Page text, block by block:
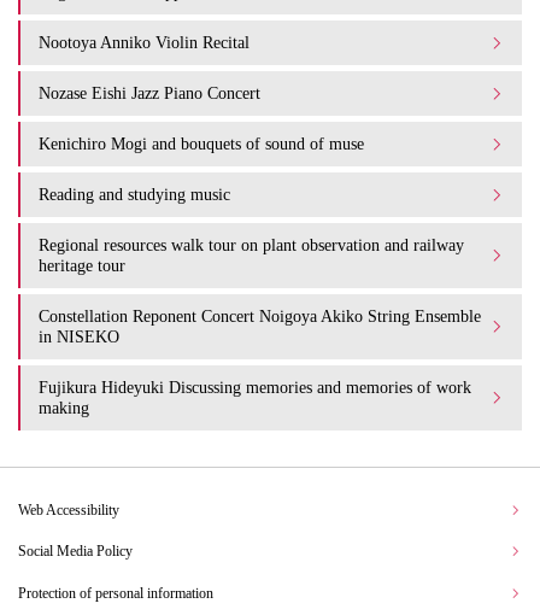
Nootoya Anniko Violin Recital
Nozase Eishi Jazz Piano Concert
Kenichiro Mogi and bouquets of sound of muse
Reading and studying music
Regional resources walk tour on plant observation and railway
heritage tour
Constellation Reponent Concert Noigoya Akiko String Ensemble
in NISEKO
Fujikura Hideyuki Discussing memories and memories of work
making
Web Accessibility
Social Media Policy
Protection of personal information